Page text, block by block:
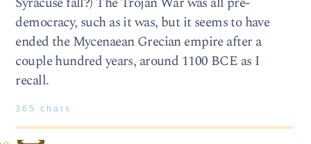
democracy, such as it was, but it seems to have
ended the Mycenaean Grecian empire after a
couple hundred years, around 1100 BCE as I
recall.
365 chars